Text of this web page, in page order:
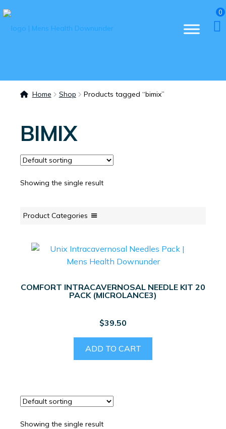
0
Home Shop Products tagged “bimix”
BIMIX
Showing the single result
Product Categories
COMFORT INTRACAVERNOSAL NEEDLE KIT 20
PACK (MICROLANCE3)
$39.50
ADD TO CART
Showing the single result